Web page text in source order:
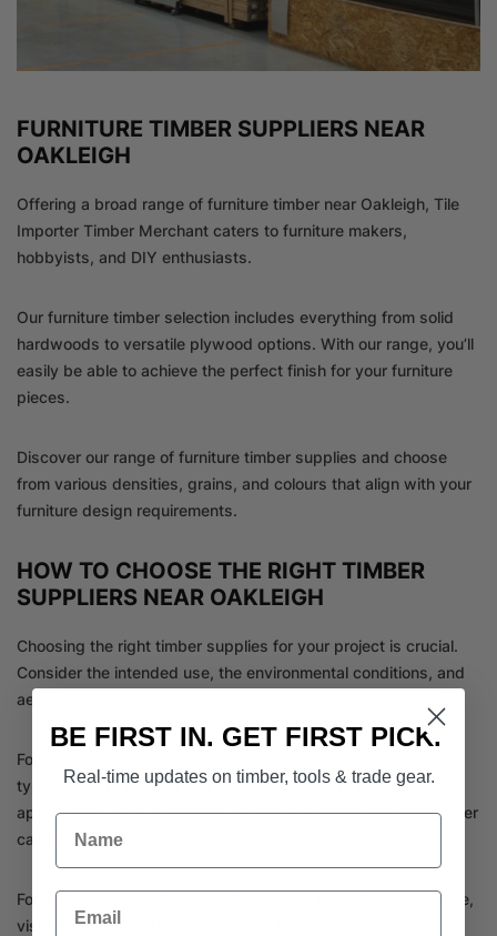
FURNITURE TIMBER SUPPLIERS NEAR
OAKLEIGH
Offering a broad range of furniture timber near Oakleigh, Tile
Importer Timber Merchant caters to furniture makers,
hobbyists, and DIY enthusiasts.
Our furniture timber selection includes everything from solid
hardwoods to versatile plywood options. With our range, you’ll
easily be able to achieve the perfect finish for your furniture
pieces.
Discover our range of furniture timber supplies and choose
from various densities, grains, and colours that align with your
furniture design requirements.
HOW TO CHOOSE THE RIGHT TIMBER
SUPPLIERS NEAR OAKLEIGH
Choosing the right timber supplies for your project is crucial.
Consider the intended use, the environmental conditions, and
aesthetic considerations.
For outdoor structures like decks and
types that are durable and weather-resistant. For indoor
applications such as flooring and furniture, the choice of timber
can greatly affect the aesthetic appeal of your interiors.
For professional guidance on the correct type of timber to use,
visit Tile Importer Timber Merchant in Oakleigh South. Our
BE FIRST IN. GET FIRST PICK.
Real-time updates on timber, tools & trade gear.
Name
Email